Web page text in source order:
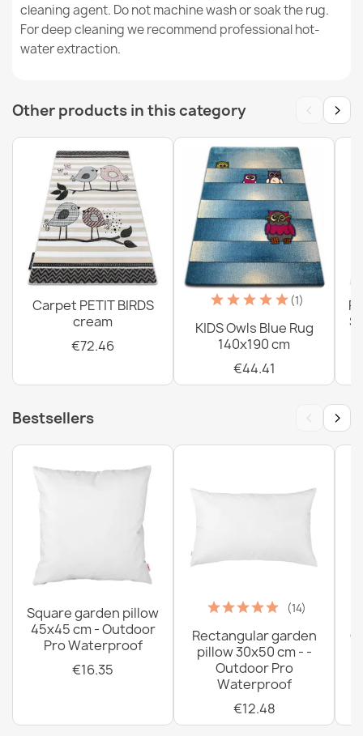
Washable rug BAMBINO round Animals, Africa for
Washable rug BAMBINO round - Soccer for children,
non-slip - black / white
€18.29
Washable BAMBINO Stars, little stars for children, non-
cleaning agent. Do not machine wash or soak the rug.
For deep cleaning we recommend professional hot-
water extraction.
Other products in this category ‹ ›
Carpet PETIT BIRDS
cream
€72.46
(1)
KIDS Owls Blue Rug
140x190 cm
€44.41
Bestsellers ‹ ›
Square garden pillow
45x45 cm - Outdoor
Pro Waterproof
€16.35
(14)
Rectangular garden
pillow 30x50 cm - -
Outdoor Pro
Waterproof
€12.48